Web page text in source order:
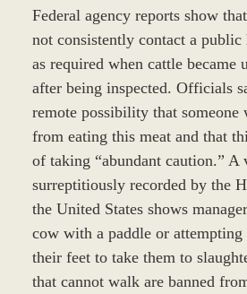
Federal agency reports show
not consistently contact a public
as required when cattle became
after being inspected. Officials
remote possibility that someone
from eating this meat and that
of taking “abundant caution.” A
surreptitiously recorded by the
the United States shows
cow with a paddle or
their feet to take them to
that cannot walk are banned